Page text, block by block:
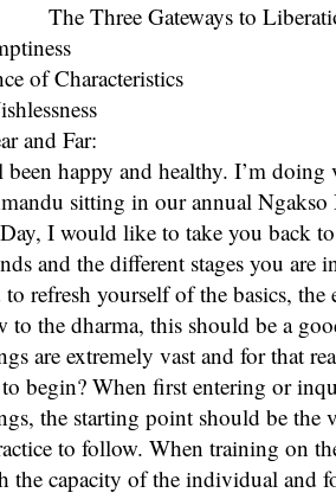
The Three Gateways to
of Characteristics
and Far:
been happy and healthy. I’m
sitting in our annual Ngakso
I would like to take you back
and the different stages you are
refresh yourself of the basics, the
to the dharma, this should be a
are extremely vast and for that
begin? When first entering or
the starting point should be the
to follow. When training on
the capacity of the individual and